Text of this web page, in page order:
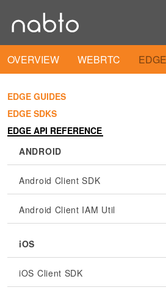
OVERVIEW WEBRTC EDGE
EDGE GUIDES
EDGE SDKS
EDGE API REFERENCE
ANDROID
Android Client SDK
Android Client IAM Util
iOS
iOS Client SDK